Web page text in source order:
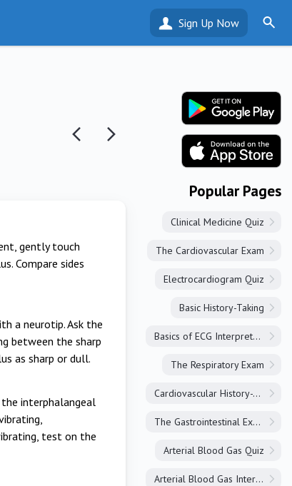
Sign Up Now
gently touch
Compare sides
a neurotip. Ask the
between the sharp
as sharp or dull.
interphalangeal
test on the
Popular Pages
Clinical Medicine Quiz
The Cardiovascular Exam
Electrocardiogram Quiz
Basic History-Taking
Basics of ECG Interpretation
The Respiratory Exam
Cardiovascular History-Taking
The Gastrointestinal Exam
Arterial Blood Gas Quiz
Arterial Blood Gas Interpretation